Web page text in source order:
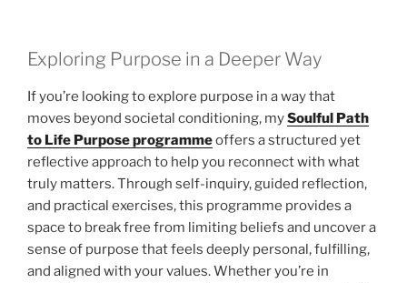
Exploring Purpose in a Deeper Way
If you’re looking to explore purpose in a way that
moves beyond societal conditioning, mySoulful Path
to Life Purpose programmeoffers a structured yet
reflective approach to help you reconnect with what
truly matters. Through self-inquiry, guided reflection,
and practical exercises, this programme provides a
space to break free from limiting beliefs and uncover a
sense of purpose that feels deeply personal, fulfilling,
and aligned with your values. Whether you’re in